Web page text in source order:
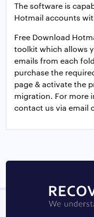
The software is
Hotmail accounts
Free Download
toolkit which allows
emails from each
purchase the
page & activate the
migration. For more
contact us via email